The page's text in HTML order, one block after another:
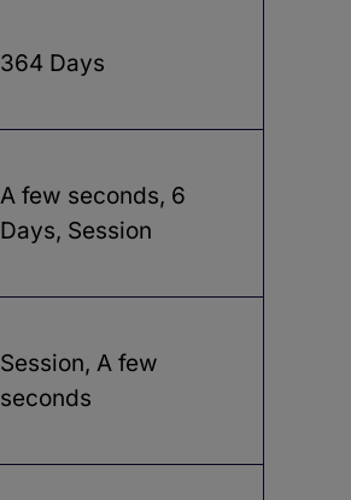
364 Days
A few seconds, 6
Days, Session
Session, A few
seconds